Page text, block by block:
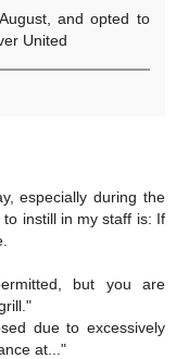
and opted to
United
especially during the
instill in my staff is: If
but you are
due to excessively
at..."